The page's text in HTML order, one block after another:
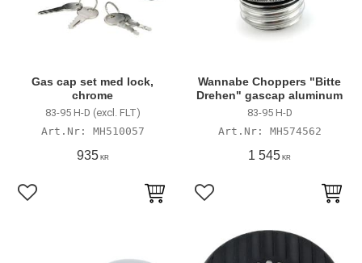
Gas cap set med lock,
chrome
83-95 H-D (excl. FLT)
MH510057
935KR
Add to favorites
Wannabe Choppers "Bitte
Drehen" gascap aluminum
83-95 H-D
MH574562
1 545 KR
Add to favorites